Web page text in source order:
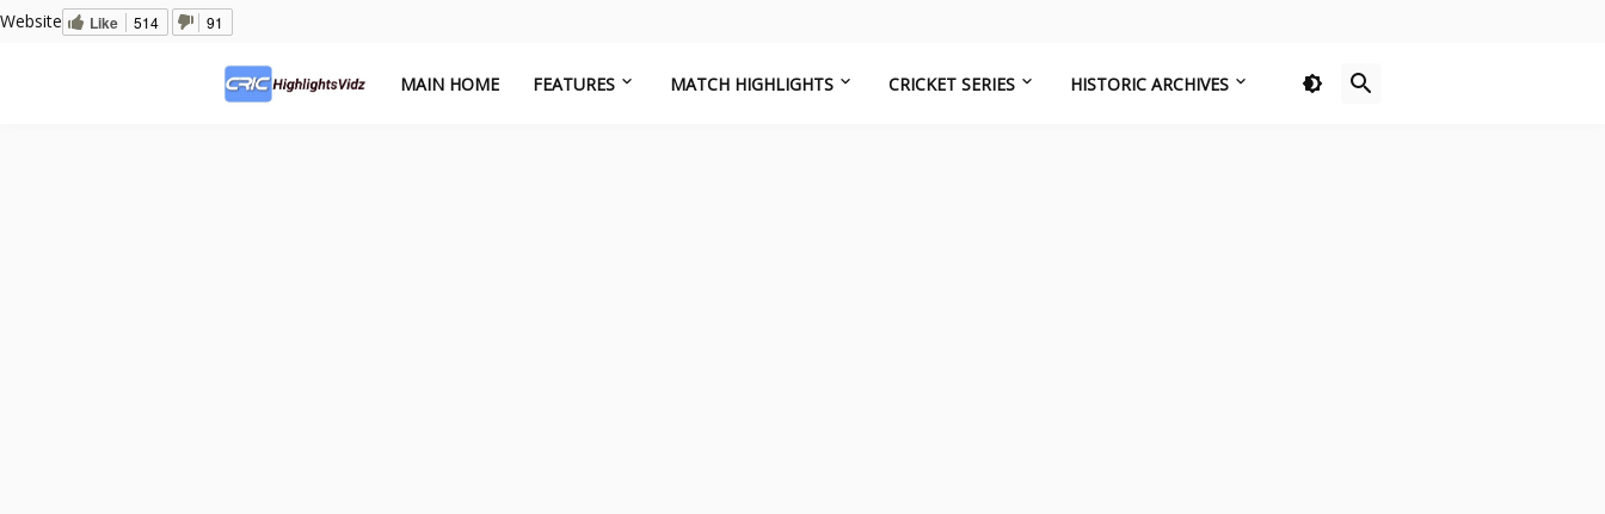
Website Like 514 91
MAIN HOME FEATURES MATCH HIGHLIGHTS CRICKET SERIES HISTORIC ARCHIVES